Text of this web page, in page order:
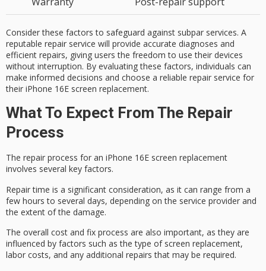
Consider these factors to safeguard against subpar services. A
reputable repair service will provide accurate diagnoses and
efficient repairs, giving users the freedom to use their devices
without interruption. By evaluating these factors, individuals can
make informed decisions and choose a reliable repair service for
their iPhone 16E screen replacement.
What To Expect From The Repair
Process
The repair process for an iPhone 16E screen replacement
involves several key factors.
Repair time is a significant consideration, as it can range from a
few hours to several days, depending on the service provider and
the extent of the damage.
The overall cost and fix process are also important, as they are
influenced by factors such as the type of screen replacement,
labor costs, and any additional repairs that may be required.